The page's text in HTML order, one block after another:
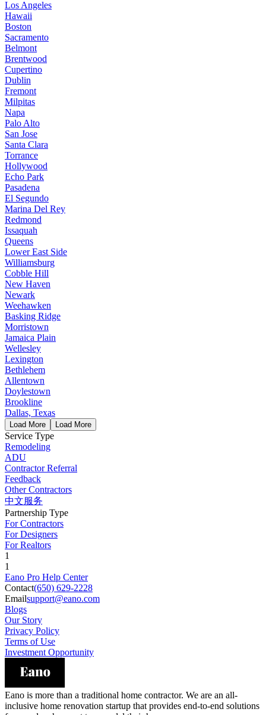
Los Angeles
Hawaii
Boston
Sacramento
Belmont
Brentwood
Cupertino
Dublin
Fremont
Milpitas
Napa
Palo Alto
San Jose
Santa Clara
Torrance
Hollywood
Echo Park
Pasadena
El Segundo
Marina Del Rey
Redmond
Issaquah
Queens
Lower East Side
Williamsburg
Cobble Hill
New Haven
Newark
Weehawken
Basking Ridge
Morristown
Jamaica Plain
Wellesley
Lexington
Bethlehem
Allentown
Doylestown
Brookline
Dallas, Texas
Load More Load More
Service Type
Remodeling
ADU
Contractor Referral
Feedback
Other Contractors
中文服务
Partnership Type
For Contractors
For Designers
For Realtors
1
1
Eano Pro Help Center
Contact(650) 629-2228
Emailsupport@eano.com
Blogs
Our Story
Privacy Policy
Terms of Use
Investment Opportunity
Eano is more than a traditional home contractor. We are an all-
inclusive home renovation startup that provides end-to-end solutions